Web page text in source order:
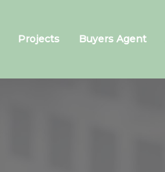
Projects Buyers Agent